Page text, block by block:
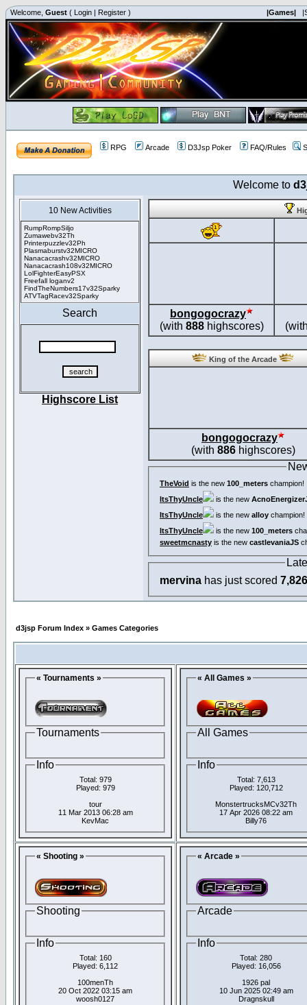
Welcome, Guest ( Login | Register ) |Games|
RPG Arcade D3Jsp Poker FAQ/Rules
Welcome to
10 New Activities
RumpRompSiljo
Zumawebv32Th
Printerpuzzlev32Ph
Plasmaburstv32MICRO
Nanacacrashv32MICRO
Nanacacrash108v32MICRO
LolFighterEasyPSX
Freefall loganv2
FindTheNumbers17v32Sparky
ATVTagRacev32Sparky
Search
Highscore List
bongogocrazy
(with 888highscores)
King of the Arcade
bongogocrazy
(with 886highscores)
TheVoid is the new 100_meters champion!
ItsThyUncle
is the new
ItsThyUncle
is the new alloy champion!
ItsThyUncle
is the new 100_meters
sweetmcnasty is the new castlevaniaJS
mervina has just scored 7,826
d3jsp Forum Index » Games Categories
« Tournaments »
Tournaments
Info
Total: 979
Played: 979
tour
11 Mar 2013 06:28 am
KevMac
« All Games »
All Games
Info
Total: 7,613
Played: 120,712
MonstertrucksMCv32Th
17 Apr 2026 08:22 am
Billy76
« Shooting »
Shooting
Info
Total: 160
Played: 6,112
100menTh
20 Oct 2022 03:15 am
woosh0127
« Arcade »
Arcade
Info
Total: 280
Played: 16,056
1926 pal
10 Jun 2025 02:49 am
Dragnskull